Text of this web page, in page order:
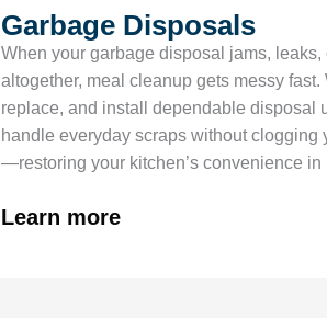
Garbage Disposals
When your garbage disposal jams, leaks,
altogether, meal cleanup gets messy fast.
replace, and install dependable disposal
handle everyday scraps without clogging
—restoring your kitchen’s convenience in
Learn more